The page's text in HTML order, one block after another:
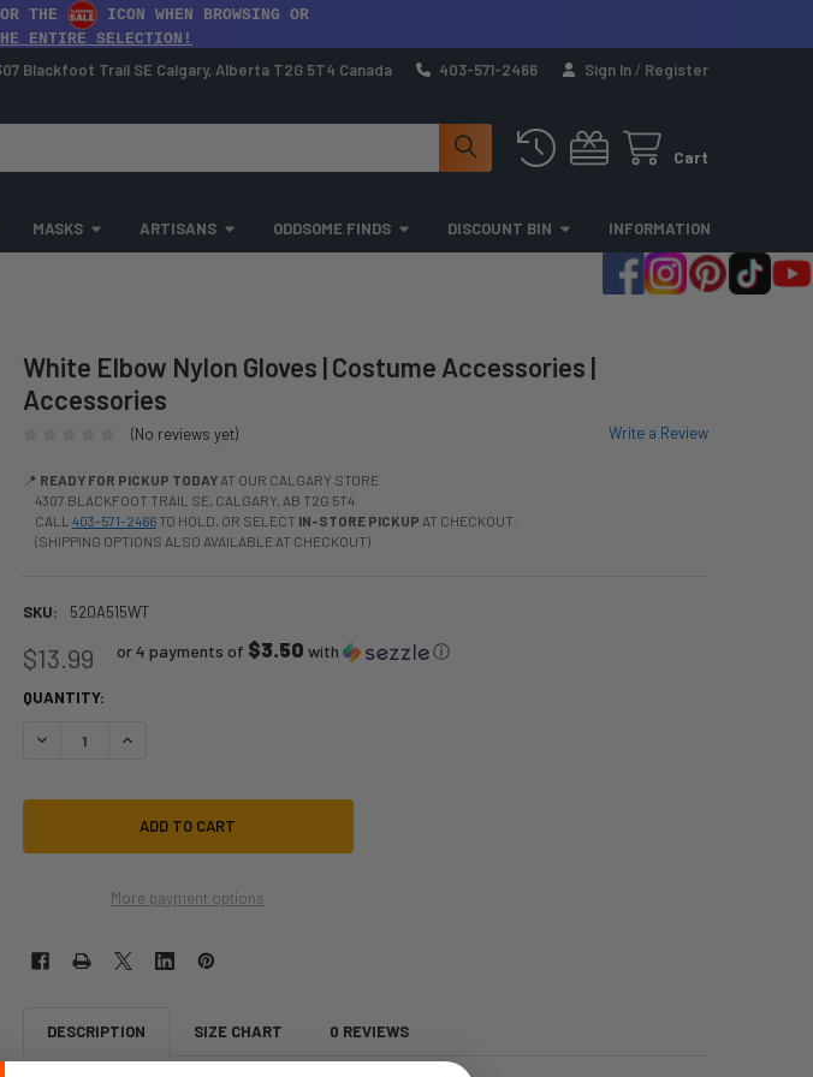
THE
ICON WHEN BROWSING OR
ENTIRE SELECTION!
Blackfoot Trail SE Calgary, Alberta T2G 5T4 Canada 403-571-2466 Sign In / Register
Cart
MASKS ARTISANS ODDSOME FINDS DISCOUNT BIN INFORMATION
White Elbow Nylon Gloves | Costume Accessories |
Accessories
(No reviews yet) Write a Review
📍 READY FOR PICKUP TODAYAT OUR CALGARY STORE
4307 BLACKFOOT TRAIL SE, CALGARY, AB T2G 5T4
CALL 403-571-2466TO HOLD, OR SELECT IN-STORE PICKUP AT CHECKOUT.
(SHIPPING OPTIONS ALSO AVAILABLE AT CHECKOUT)
SKU: 520A515WT
$13.99 or 4 payments of $3.50 with ⓘ
QUANTITY:
DECREASE QUANTITY OF WHITE ELBOW NYLON GLOVES | COSTUME ACCESSORIES | ACCESSORIES
INCREASE QUANTITY OF WHITE ELBOW NYLON GLOVES | COSTUME ACCESSORIES | ACCESSORIES
More payment options
DESCRIPTION SIZE CHART 0 REVIEWS